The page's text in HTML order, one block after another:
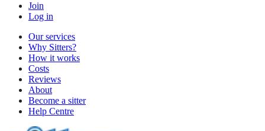
Join
Log in
Our services
Why Sitters?
How it works
Costs
Reviews
About
Become a sitter
Help Centre